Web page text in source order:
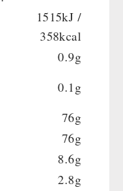
1515kJ /
358kcal
0.9g
0.1g
76g
76g
8.6g
2.8g